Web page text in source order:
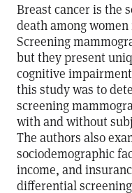
Breast cancer is the
death among
Screening
but they present
cognitive
this study was to
screening
with and without
The authors also
sociodemographic
income, and
differential